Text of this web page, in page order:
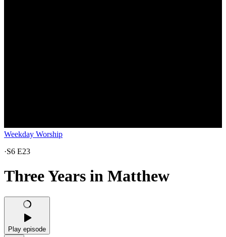
Weekday Worship
·S6 E23
Three Years in Matthew
Play episode